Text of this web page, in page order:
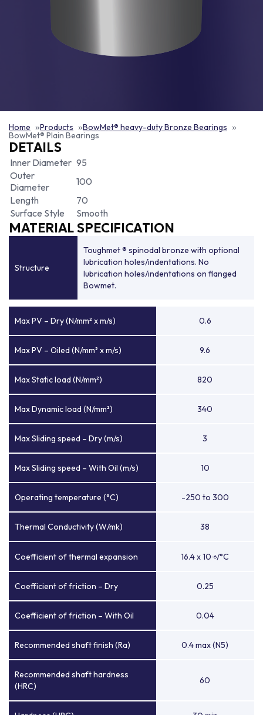
Home Products BowMet® heavy-duty Bronze Bearings
BowMet® Plain Bearings
DETAILS
Inner Diameter 95
Outer
Diameter
100
Length
70
Surface Style
Smooth
MATERIAL SPECIFICATION
Structure
Toughmet ® spinodal bronze with optional
lubrication holes/indentations. No
lubrication holes/indentations on flanged
Bowmet.
Max PV – Dry (N/mm² x m/s) 0.6
Max PV – Oiled (N/mm² x m/s) 9.6
Max Static load (N/mm²) 820
Max Dynamic load (N/mm²) 340
Max Sliding speed – Dry (m/s) 3
Max Sliding speed – With Oil (m/s) 10
Operating temperature (°C) -250 to 300
Thermal Conductivity (W/mk) 38
Coefficient of thermal expansion 16.4 x 10-6/°C
Coefficient of friction – Dry 0.25
Coefficient of friction – With Oil 0.04
Recommended shaft finish (Ra) 0.4 max (N5)
Recommended shaft hardness
(HRC)
60